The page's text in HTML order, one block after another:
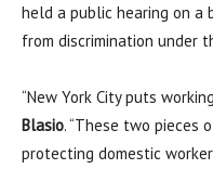
held a public hearing on
from discrimination under
“New York City puts
Blasio. “These two pieces
protecting domestic